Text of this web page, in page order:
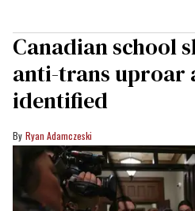
Canadian school
anti-trans uproar
identified
Ryan Adamczeski